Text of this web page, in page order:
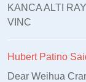
KANCA ALTI
VINC
Hubert Patino
Dear Weihua